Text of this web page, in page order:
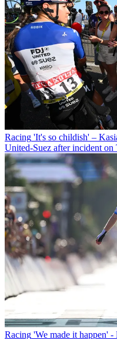
Racing 'It's so childish' –
United-Suez after incident on
Racing 'We made it happen'